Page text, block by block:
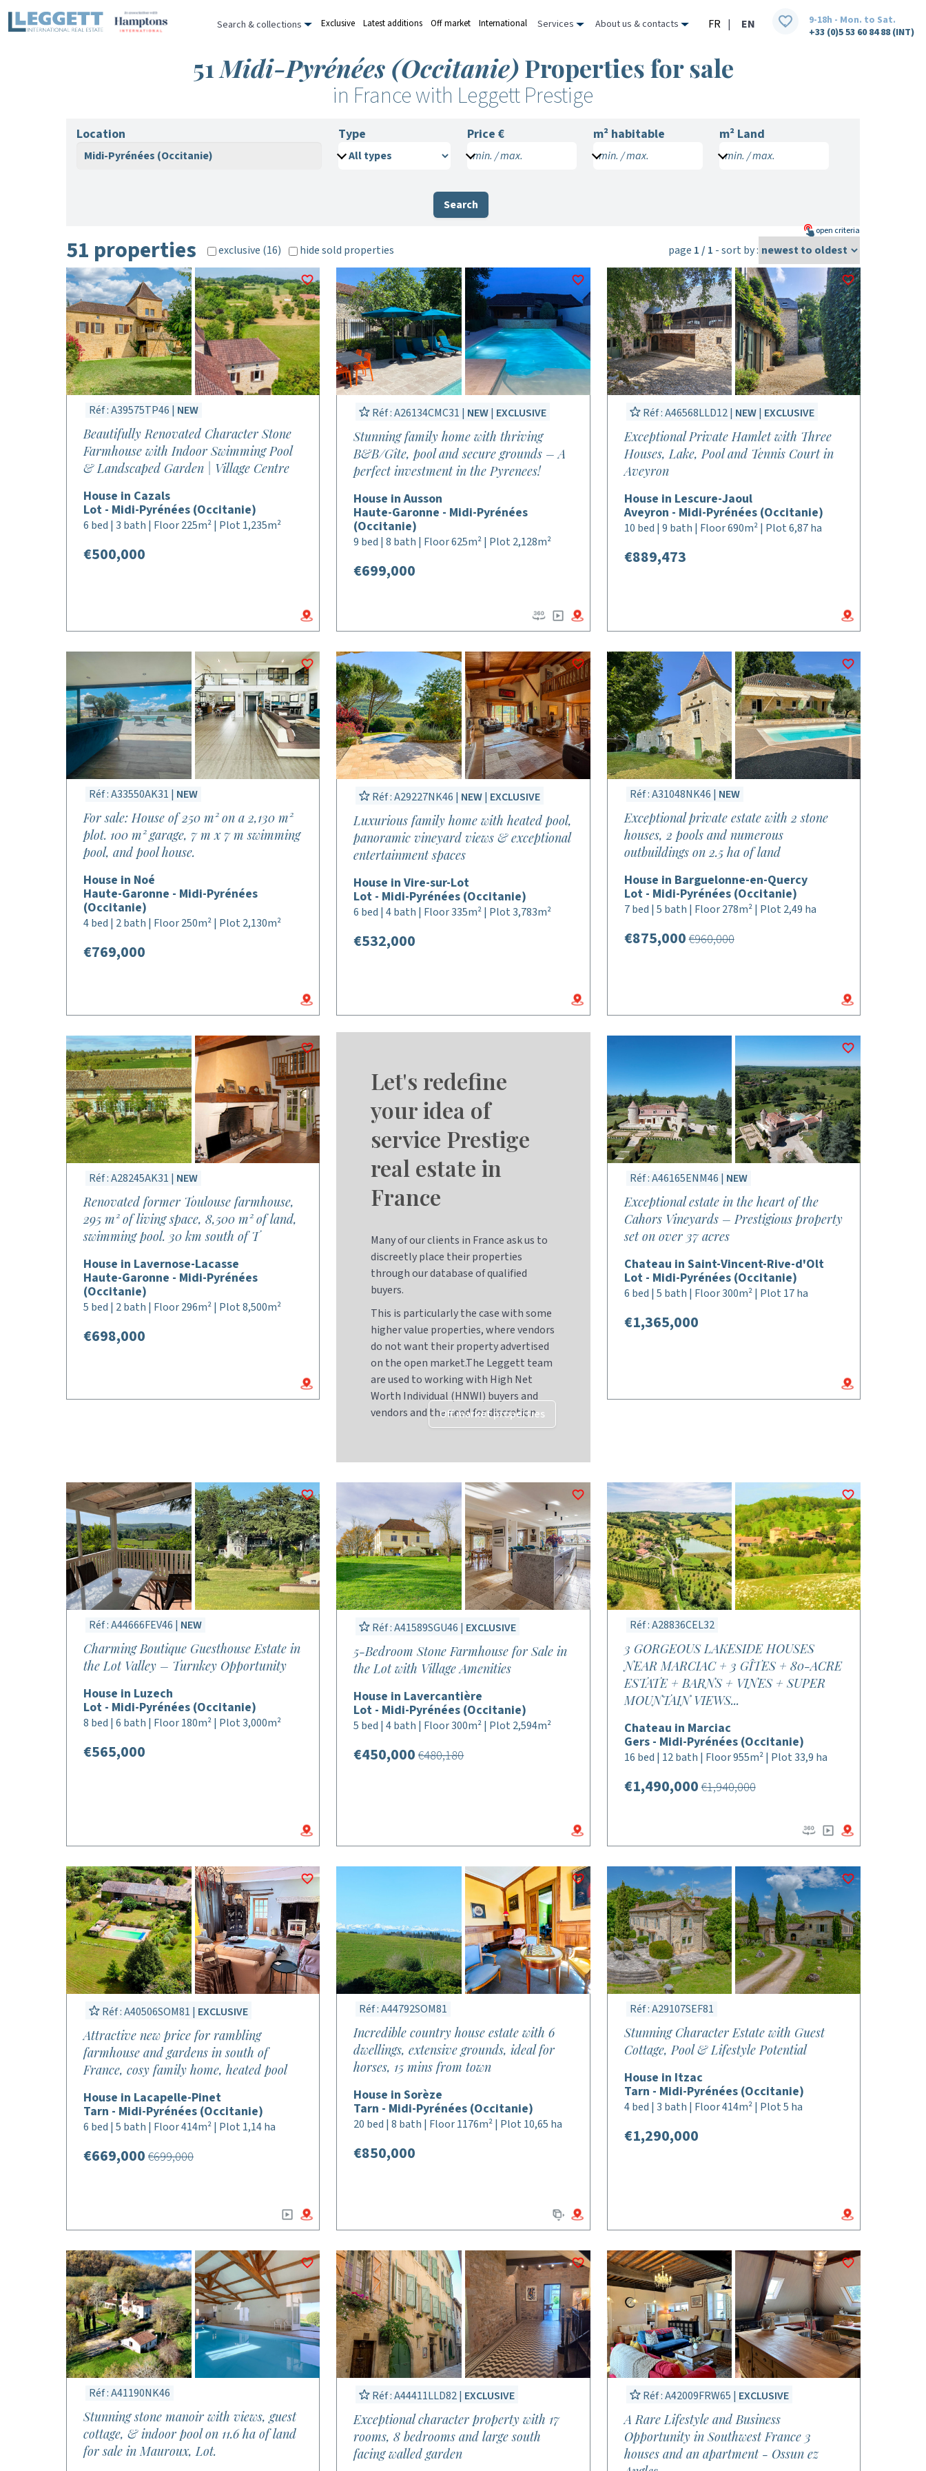
Search & collections Exclusive Latest additions Off market International Services About us & contacts FR | EN
9-18h - Mon. to Sat.
+33 (0)5 53 60 84 88 (INT)
51 Midi-Pyrénées (Occitanie)Properties for sale
in France with Leggett Prestige
Location
Midi-Pyrénées (Occitanie)
Type Price €
min. / max.
m² habitable
min. / max.
m² Land
min. / max.
Search
open criteria
51 properties exclusive (16) hide sold properties page 1 / 1 - sort by :
Réf : A39575TP46 | NEW
Beautifully Renovated Character Stone
Farmhouse with Indoor Swimming Pool
& Landscaped Garden | Village Centre
House in Cazals
Lot - Midi-Pyrénées (Occitanie)
6 bed | 3 bath | Floor 225m² | Plot 1,235m²
€500,000
Réf : A26134CMC31 | NEW| EXCLUSIVE
Stunning family home with thriving
B&B/Gîte, pool and secure grounds – A
perfect investment in the Pyrenees!
House in Ausson
Haute-Garonne - Midi-Pyrénées
(Occitanie)
9 bed | 8 bath | Floor 625m² | Plot 2,128m²
€699,000
Réf : A46568LLD12 | NEW| EXCLUSIVE
Exceptional Private Hamlet with Three
Houses, Lake, Pool and Tennis Court in
Aveyron
House in Lescure-Jaoul
Aveyron - Midi-Pyrénées (Occitanie)
10 bed | 9 bath | Floor 690m² | Plot 6,87 ha
€889,473
Réf : A33550AK31 | NEW
For sale: House of 250 m² on a 2,130 m²
plot. 100 m² garage, 7 m x 7 m swimming
pool, and pool house.
House in Noé
Haute-Garonne - Midi-Pyrénées
(Occitanie)
4 bed | 2 bath | Floor 250m² | Plot 2,130m²
€769,000
Réf : A29227NK46 | NEW| EXCLUSIVE
Luxurious family home with heated pool,
panoramic vineyard views & exceptional
entertainment spaces
House in Vire-sur-Lot
Lot - Midi-Pyrénées (Occitanie)
6 bed | 4 bath | Floor 335m² | Plot 3,783m²
€532,000
Réf : A31048NK46 | NEW
Exceptional private estate with 2 stone
houses, 2 pools and numerous
outbuildings on 2.5 ha of land
House in Barguelonne-en-Quercy
Lot - Midi-Pyrénées (Occitanie)
7 bed | 5 bath | Floor 278m² | Plot 2,49 ha
€875,000€960,000
Réf : A28245AK31 | NEW
Renovated former Toulouse farmhouse,
295 m² of living space, 8,500 m² of land,
swimming pool. 30 km south of T
House in Lavernose-Lacasse
Haute-Garonne - Midi-Pyrénées
(Occitanie)
5 bed | 2 bath | Floor 296m² | Plot 8,500m²
€698,000
Let's redefine
your idea of
service Prestige
real estate in
France
Many of our clients in France ask us to
discreetly place their properties
through our database of qualified
buyers.
This is particularly the case with some
higher value properties, where vendors
do not want their property advertised
on the open market.The Leggett team
are used to working with High Net
Worth Individual (HNWI) buyers and
vendors and the need for discretion
Off market properties
Réf : A46165ENM46 | NEW
Exceptional estate in the heart of the
Cahors Vineyards – Prestigious property
set on over 37 acres
Chateau in Saint-Vincent-Rive-d'Olt
Lot - Midi-Pyrénées (Occitanie)
6 bed | 5 bath | Floor 300m² | Plot 17 ha
€1,365,000
Réf : A44666FEV46 | NEW
Charming Boutique Guesthouse Estate in
the Lot Valley – Turnkey Opportunity
House in Luzech
Lot - Midi-Pyrénées (Occitanie)
8 bed | 6 bath | Floor 180m² | Plot 3,000m²
€565,000
Réf : A41589SGU46 | EXCLUSIVE
5-Bedroom Stone Farmhouse for Sale in
the Lot with Village Amenities
House in Lavercantière
Lot - Midi-Pyrénées (Occitanie)
5 bed | 4 bath | Floor 300m² | Plot 2,594m²
€450,000 €480,180
Réf : A28836CEL32
3 GORGEOUS LAKESIDE HOUSES
NEAR MARCIAC + 3 GÎTES + 80-ACRE
ESTATE + BARNS + VINES + SUPER
MOUNTAIN VIEWS...
Chateau in Marciac
Gers - Midi-Pyrénées (Occitanie)
16 bed | 12 bath | Floor 955m² | Plot 33,9 ha
€1,490,000€1,940,000
Réf : A40506SOM81 | EXCLUSIVE
Attractive new price for rambling
farmhouse and gardens in south of
France, cosy family home, heated pool
House in Lacapelle-Pinet
Tarn - Midi-Pyrénées (Occitanie)
6 bed | 5 bath | Floor 414m² | Plot 1,14 ha
€669,000 €699,000
Réf : A44792SOM81
Incredible country house estate with 6
dwellings, extensive grounds, ideal for
horses, 15 mins from town
House in Sorèze
Tarn - Midi-Pyrénées (Occitanie)
20 bed | 8 bath | Floor 1176m² | Plot 10,65 ha
€850,000
Réf : A29107SEF81
Stunning Character Estate with Guest
Cottage, Pool & Lifestyle Potential
House in Itzac
Tarn - Midi-Pyrénées (Occitanie)
4 bed | 3 bath | Floor 414m² | Plot 5 ha
€1,290,000
Réf : A41190NK46
Stunning stone manoir with views, guest
cottage, & indoor pool on 11.6 ha of land
for sale in Mauroux, Lot.
Réf : A44411LLD82 | EXCLUSIVE
Exceptional character property with 17
rooms, 8 bedrooms and large south
facing walled garden
Réf : A42009FRW65 | EXCLUSIVE
A Rare Lifestyle and Business
Opportunity in Southwest France 3
houses and an apartment - Ossun ez